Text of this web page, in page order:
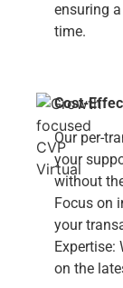
ensuring
time.
Cost-
Our per-
your
without
Focus on
your
Expertise:
on the